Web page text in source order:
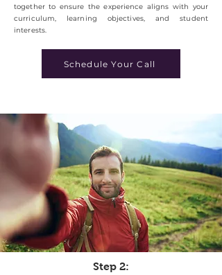
together to ensure the experience aligns with your
curriculum, learning objectives, and student
interests.
Schedule Your Call
Step 2: